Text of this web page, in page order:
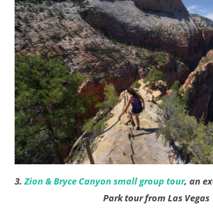
3.Zion & Bryce Canyon small group tour, an
Park tour from Las Vegas